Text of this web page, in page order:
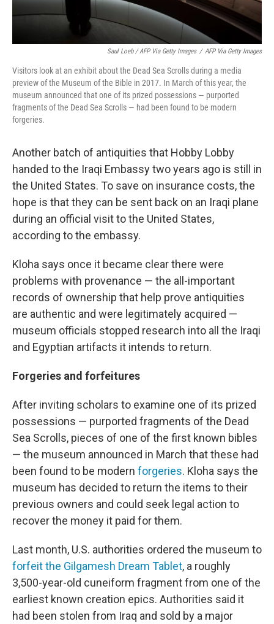
Saul Loeb / AFP Via Getty Images / AFP Via Getty Images
Visitors look at an exhibit about the Dead Sea Scrolls during a media
preview of the Museum of the Bible in 2017. In March of this year, the
museum announced that one of its prized possessions — purported
fragments of the Dead Sea Scrolls — had been found to be modern
forgeries.
Another batch of antiquities that Hobby Lobby
handed to the Iraqi Embassy two years ago is still in
the United States. To save on insurance costs, the
hope is that they can be sent back on an Iraqi plane
during an official visit to the United States,
according to the embassy.
Kloha says once it became clear there were
problems with provenance — the all-important
records of ownership that help prove antiquities
are authentic and were legitimately acquired —
museum officials stopped research into all the Iraqi
and Egyptian artifacts it intends to return.
Forgeries and forfeitures
After inviting scholars to examine one of its prized
possessions — purported fragments of the Dead
Sea Scrolls, pieces of one of the first known bibles
— the museum announced in March that these had
been found to be modern forgeries. Kloha says the
museum has decided to return the items to their
previous owners and could seek legal action to
recover the money it paid for them.
Last month, U.S. authorities ordered the museum to
forfeit the Gilgamesh Dream Tablet, a roughly
3,500-year-old cuneiform fragment from one of the
earliest known creation epics. Authorities said it
had been stolen from Iraq and sold by a major